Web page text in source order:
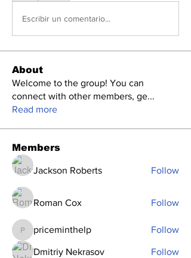
Escribir un comentario...
About
Welcome to the group! You can
connect with other members, ge...
Read more
Members
Jackson Roberts Follow
Roman Cox Follow
priceminthelp
priceminthelp Follow
Dmitriy Nekrasov Follow